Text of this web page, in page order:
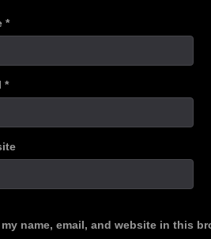
*
*
my name, email, and website in this